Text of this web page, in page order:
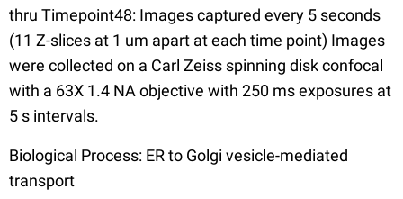
thru Timepoint48: Images captured every 5 seconds
(11 Z-slices at 1 um apart at each time point) Images
were collected on a Carl Zeiss spinning disk confocal
with a 63X 1.4 NA objective with 250 ms exposures at
5 s intervals.
Biological Process: ER to Golgi vesicle-mediated
transport